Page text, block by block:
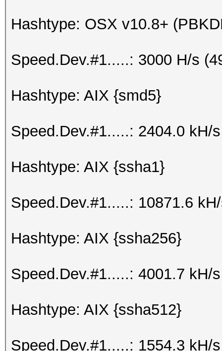
Hashtype: OSX v10.8+
Speed.Dev.#1.....: 3000 H/s
Hashtype: AIX {smd5}
Speed.Dev.#1.....: 2404.0 kH/
Hashtype: AIX {ssha1}
Speed.Dev.#1.....: 10871.6
Hashtype: AIX {ssha256}
Speed.Dev.#1.....: 4001.7 kH/
Hashtype: AIX {ssha512}
Speed.Dev.#1.....: 1554.3 kH/